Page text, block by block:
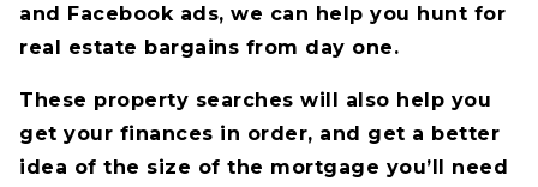
and Facebook ads, we can help you hunt for
real estate bargains from day one.
These property searches will also help you
get your finances in order, and get a better
idea of the size of the mortgage you’ll need